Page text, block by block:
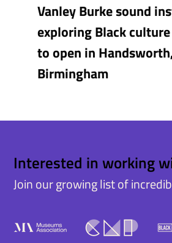
Vanley Burke sound
exploring Black
to open in
Birmingham
Interested in working
Join our growing list of